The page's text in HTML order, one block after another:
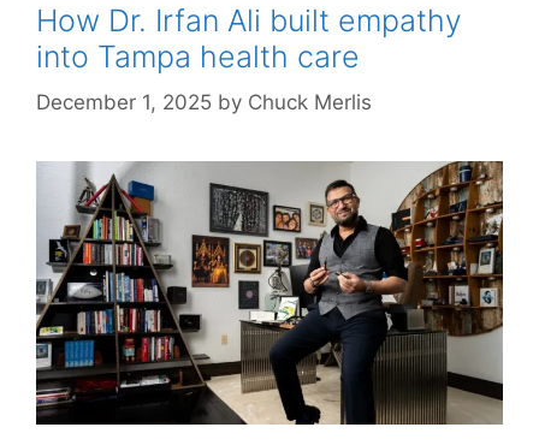
How Dr. Irfan Ali built empathy
into Tampa health care
December 1, 2025 by Chuck Merlis